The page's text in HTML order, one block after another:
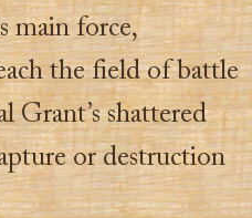
main force,
the field of battle
Grant’s shattered
or destruction